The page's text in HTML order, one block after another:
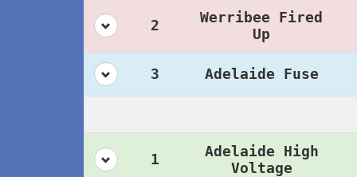
2
Werribee Fired
Up
3 Adelaide Fuse
1
Adelaide High
Voltage